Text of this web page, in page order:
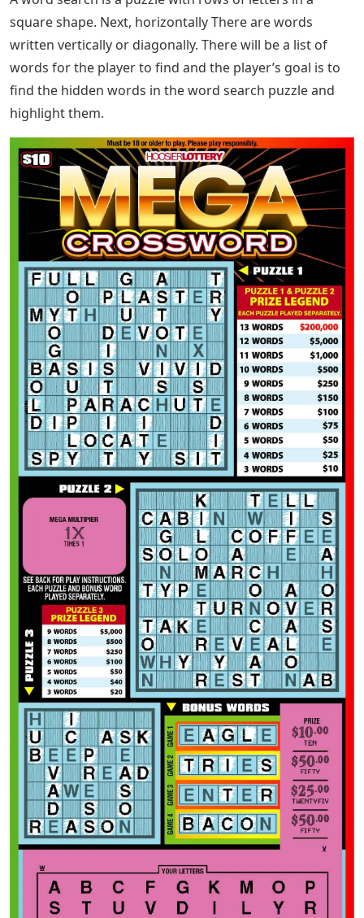
square shape. Next, horizontally There are words
written vertically or diagonally. There will be a list of
words for the player to find and the player’s goal is to
find the hidden words in the word search puzzle and
highlight them.